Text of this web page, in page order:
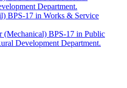
Department.
BPS-17 in Works & Service
(Mechanical) BPS-17 in Public
Development Department.